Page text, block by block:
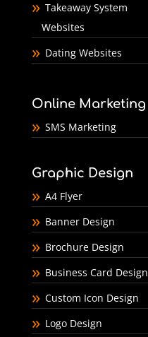
Takeaway System
Websites
Dating Websites
Online Marketing
SMS Marketing
Graphic Design
A4 Flyer
Banner Design
Brochure Design
Business Card Design
Custom Icon Design
Logo Design